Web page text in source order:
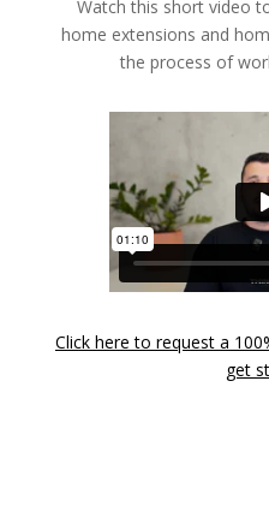
Watch this short video
home extensions and
the process of
Click here to request a
get